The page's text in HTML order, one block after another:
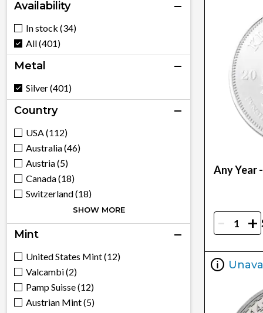
Availability
In stock (34)
All (401)
Metal
Silver (401)
Country
USA (112)
Australia (46)
Austria (5)
Canada (18)
Switzerland (18)
Cook Islands (3)
Fiji (2)
United Kingdom (23)
South Korea (3)
Mexico (3)
Niue (5)
SHOW MORE
Mint
United States Mint (12)
Valcambi (2)
Pamp Suisse (12)
Austrian Mint (5)
Any Year
- +